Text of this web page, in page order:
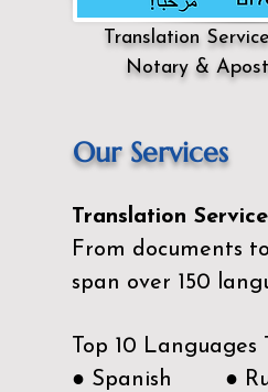
Translation
Notary &
Our Services
Translation
From documents
span over 150
Top 10
● Spanish ●